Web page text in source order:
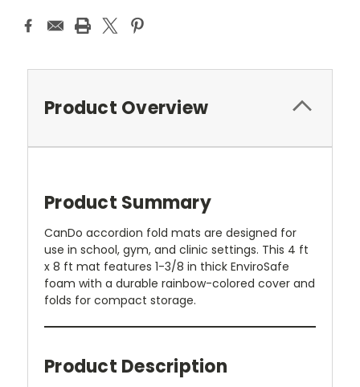
Product Overview
Product Summary
CanDo accordion fold mats are designed for
use in school, gym, and clinic settings. This 4 ft
x 8 ft mat features 1-3/8 in thick EnviroSafe
foam with a durable rainbow-colored cover and
folds for compact storage.
Product Description